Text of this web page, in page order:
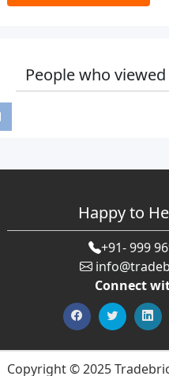
People who
Happy to
+91- 999
Connect
Copyright © 2025